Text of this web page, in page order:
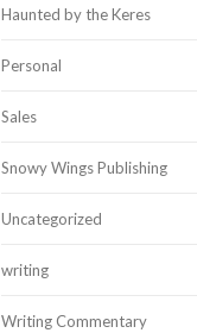
Haunted by the Keres
Personal
Sales
Snowy Wings Publishing
Uncategorized
writing
Writing Commentary